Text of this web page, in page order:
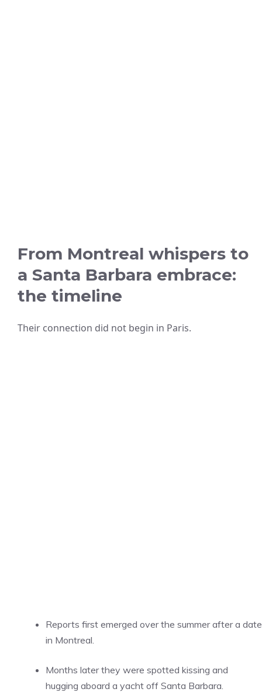
From Montreal whispers to
a Santa Barbara embrace:
the timeline
Their connection did not begin in Paris.
Reports first emerged over the summer after a date
in Montreal.
Months later they were spotted kissing and
hugging aboard a yacht off Santa Barbara.